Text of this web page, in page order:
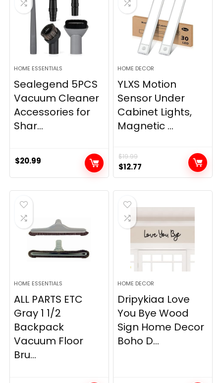
HOME ESSENTIALS
Sealegend 5PCS
Vacuum Cleaner
Accessories for
Shar...
$20.99
HOME DECOR
YLXS Motion
Sensor Under
Cabinet Lights,
Magnetic ...
$19.99
Original
price
was:
$19.99.
$12.77
price
is:
HOME ESSENTIALS
ALL PARTS ETC
Gray 1 1/2
Backpack
Vacuum Floor
Bru...
HOME DECOR
Dripykiaa Love
You Bye Wood
Sign Home Decor
Boho D...